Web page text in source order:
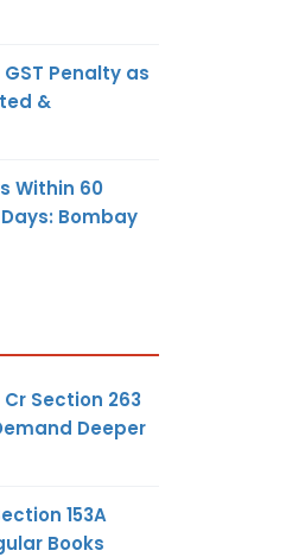
Penalty as
&
Within 60
Bombay
Section 263
Deeper
153A
Books